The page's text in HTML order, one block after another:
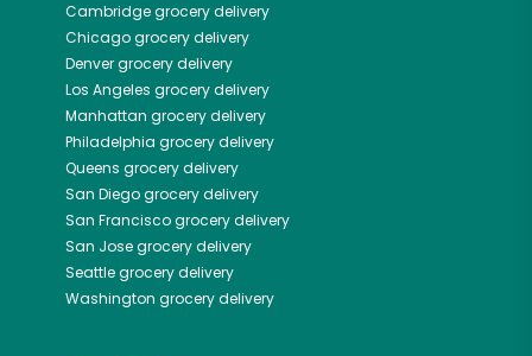
Cambridgegrocery delivery
Chicagogrocery delivery
Denvergrocery delivery
Los Angeles grocery delivery
Manhattan grocery delivery
Philadelphia grocery delivery
Queens grocery delivery
San Diegogrocery delivery
San Franciscogrocery delivery
San Josegrocery delivery
Seattlegrocery delivery
Washington grocery delivery